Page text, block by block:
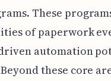
These
of paperwork
automation
these core